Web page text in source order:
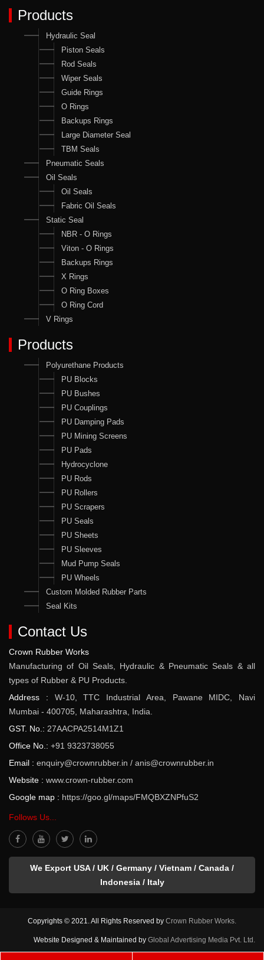
Products
Hydraulic Seal
Piston Seals
Rod Seals
Wiper Seals
Guide Rings
O Rings
Backups Rings
Large Diameter Seal
TBM Seals
Pneumatic Seals
Oil Seals
Oil Seals
Fabric Oil Seals
Static Seal
NBR - O Rings
Viton - O Rings
Backups Rings
X Rings
O Ring Boxes
O Ring Cord
V Rings
Products
Polyurethane Products
PU Blocks
PU Bushes
PU Couplings
PU Damping Pads
PU Mining Screens
PU Pads
Hydrocyclone
PU Rods
PU Rollers
PU Scrapers
PU Seals
PU Sheets
PU Sleeves
Mud Pump Seals
PU Wheels
Custom Molded Rubber Parts
Seal Kits
Contact Us
Crown Rubber Works
Manufacturing of Oil Seals, Hydraulic & Pneumatic Seals & all
types of Rubber & PU Products.
Address : W-10, TTC Industrial Area, Pawane MIDC, Navi
Mumbai - 400705, Maharashtra, India.
GST. No.: 27AACPA2514M1Z1
Office No.: +91 9323738055
Email : enquiry@crownrubber.in / anis@crownrubber.in
Website : www.crown-rubber.com
Google map : https://goo.gl/maps/FMQBXZNPfuS2
Follows Us...
We Export USA / UK / Germany / Vietnam / Canada /
Indonesia / Italy
Copyrights © 2021. All Rights Reserved by Crown Rubber Works.
Website Designed & Maintained by Global Advertising Media Pvt. Ltd.